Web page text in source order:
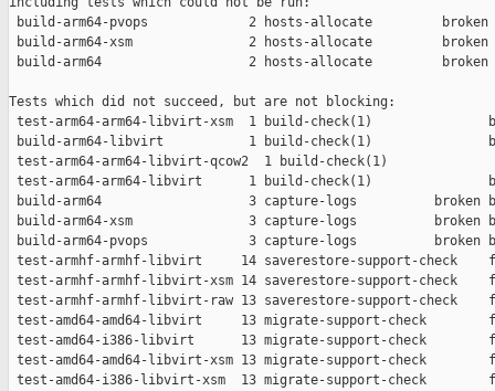
build-arm64-pvops             2 hosts-allocate         broken
build-arm64-xsm               2 hosts-allocate         broken
build-arm64                   2 hosts-allocate         broken
Tests which did not succeed, but are not blocking:
test-arm64-arm64-libvirt-xsm  1 build-check(1)
build-arm64-libvirt           1 build-check(1)
test-arm64-arm64-libvirt-qcow2  1 build-check(1)
test-arm64-arm64-libvirt      1 build-check(1)
build-arm64                   3 capture-logs          broken
build-arm64-xsm               3 capture-logs          broken
build-arm64-pvops             3 capture-logs          broken
test-armhf-armhf-libvirt     14 saverestore-support-check
test-armhf-armhf-libvirt-xsm 14 saverestore-support-check
test-armhf-armhf-libvirt-raw 13 saverestore-support-check
test-amd64-amd64-libvirt     13 migrate-support-check
test-amd64-i386-libvirt      13 migrate-support-check
test-amd64-amd64-libvirt-xsm 13 migrate-support-check
test-amd64-i386-libvirt-xsm  13 migrate-support-check